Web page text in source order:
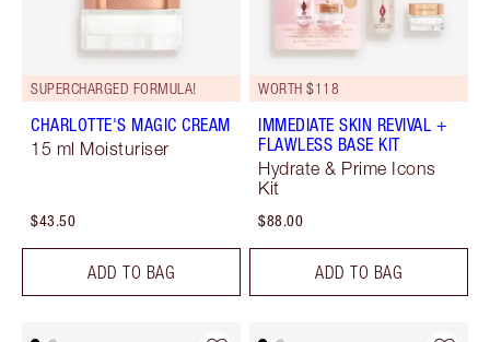
SUPERCHARGED FORMULA!
CHARLOTTE'S MAGIC CREAM
15 ml Moisturiser
$43.50
ADD TO BAG
WORTH $118
IMMEDIATE SKIN REVIVAL +
FLAWLESS BASE KIT
Hydrate & Prime Icons
Kit
$88.00
ADD TO BAG